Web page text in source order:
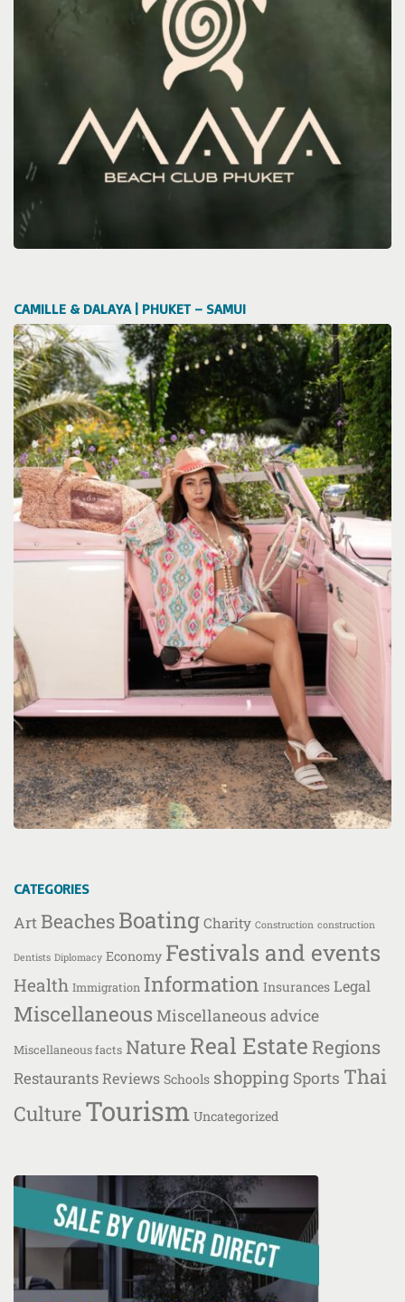
CAMILLE & DALAYA | PHUKET – SAMUI
CATEGORIES
Art BeachesBoating Charity Construction construction
Dentists Diplomacy Economy Festivals and events
Health Immigration Information Insurances Legal
Miscellaneous Miscellaneous advice
Miscellaneous facts Nature Real EstateRegions
RestaurantsReviews Schools shopping Sports Thai
CultureTourism Uncategorized